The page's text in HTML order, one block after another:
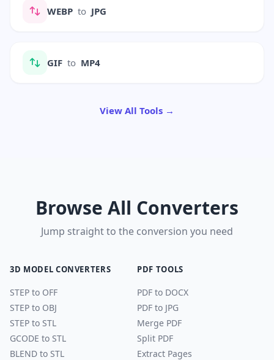
WEBP to JPG
GIF to MP4
View All Tools →
Browse All Converters
Jump straight to the conversion you need
3D MODEL CONVERTERS
STEP to OFF
STEP to OBJ
STEP to STL
GCODE to STL
BLEND to STL
PDF TOOLS
PDF to DOCX
PDF to JPG
Merge PDF
Split PDF
Extract Pages